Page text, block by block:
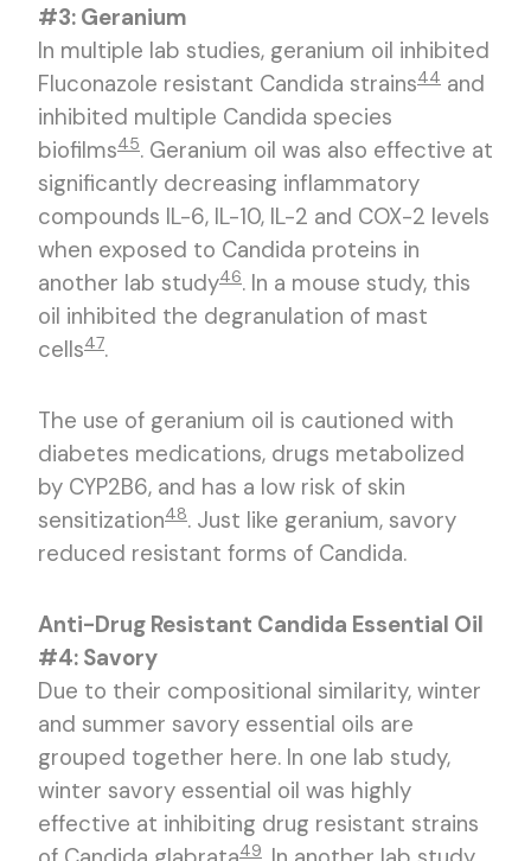
#3: Geranium
In multiple lab studies, geranium oil inhibited
Fluconazole resistant Candida strains44 and
inhibited multiple Candida species
biofilms45. Geranium oil was also effective at
significantly decreasing inflammatory
compounds IL-6, IL-10, IL-2 and COX-2 levels
when exposed to Candida proteins in
another lab study46. In a mouse study, this
oil inhibited the degranulation of mast
cells47.
The use of geranium oil is cautioned with
diabetes medications, drugs metabolized
by CYP2B6, and has a low risk of skin
sensitization48. Just like geranium, savory
reduced resistant forms of Candida.
Anti-Drug Resistant Candida Essential Oil
#4: Savory
Due to their compositional similarity, winter
and summer savory essential oils are
grouped together here. In one lab study,
winter savory essential oil was highly
effective at inhibiting drug resistant strains
49